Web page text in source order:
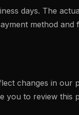
days. The
method and
changes in our
you to review this